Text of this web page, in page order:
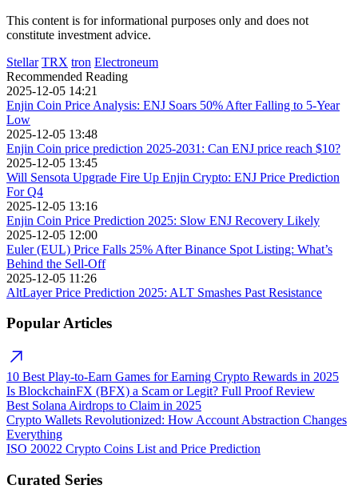
This content is for informational purposes only and does not
constitute investment advice.
Stellar TRX tron Electroneum
Recommended Reading
2025-12-05 14:21
Enjin Coin Price Analysis: ENJ Soars 50% After Falling to 5-Year
Low
2025-12-05 13:48
Enjin Coin price prediction 2025-2031: Can ENJ price reach $10?
2025-12-05 13:45
Will Sensota Upgrade Fire Up Enjin Crypto: ENJ Price Prediction
For Q4
2025-12-05 13:16
Enjin Coin Price Prediction 2025: Slow ENJ Recovery Likely
2025-12-05 12:00
Euler (EUL) Price Falls 25% After Binance Spot Listing: What’s
Behind the Sell-Off
2025-12-05 11:26
AltLayer Price Prediction 2025: ALT Smashes Past Resistance
Popular Articles
10 Best Play-to-Earn Games for Earning Crypto Rewards in 2025
Is BlockchainFX (BFX) a Scam or Legit? Full Proof Review
Best Solana Airdrops to Claim in 2025
Crypto Wallets Revolutionized: How Account Abstraction Changes
Everything
ISO 20022 Crypto Coins List and Price Prediction
Curated Series